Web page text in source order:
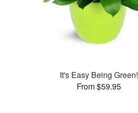
It's Easy Being Green!
From $59.95